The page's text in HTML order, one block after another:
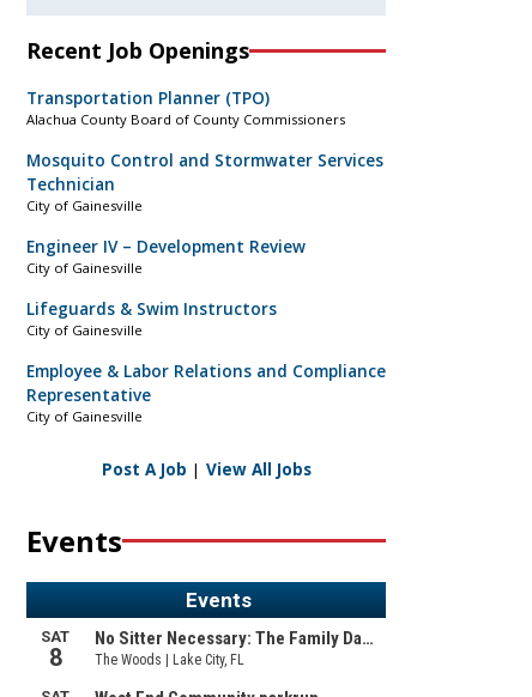
Recent Job Openings
Transportation Planner (TPO)
Alachua County Board of County Commissioners
Mosquito Control and Stormwater Services
Technician
City of Gainesville
Engineer IV – Development Review
City of Gainesville
Lifeguards & Swim Instructors
City of Gainesville
Employee & Labor Relations and Compliance
Representative
City of Gainesville
Post A Job | View All Jobs
Events